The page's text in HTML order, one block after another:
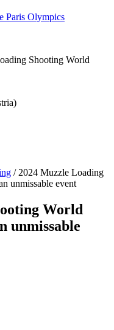
Paris Olympics
Shooting World
/ 2024 Muzzle Loading
unmissable event
World
unmissable